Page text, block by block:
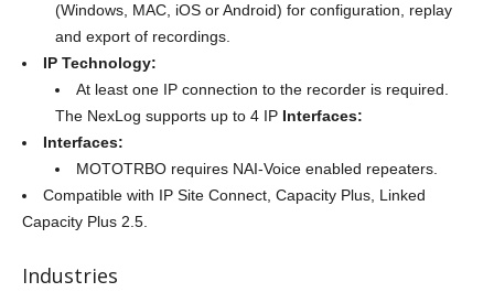
(Windows, MAC, iOS or Android) for configuration, replay
and export of recordings.
IP Technology:
At least one IP connection to the recorder is required.
The NexLog supports up to 4 IP Interfaces:
Interfaces:
MOTOTRBO requires NAI-Voice enabled repeaters.
Compatible with IP Site Connect, Capacity Plus, Linked
Capacity Plus 2.5.
Industries